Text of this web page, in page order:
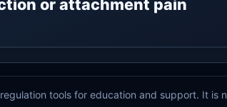
or attachment pain
tools for education and support. It